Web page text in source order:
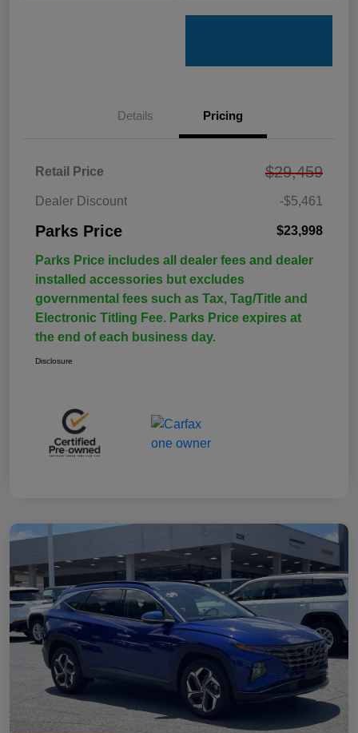
Details Pricing
Retail Price $29,459
Dealer Discount -$5,461
Parks Price $23,998
Parks Price includes all dealer fees and dealer
installed accessories but excludes
governmental fees such as Tax, Tag/Title and
Electronic Titling Fee. Parks Price expires at
the end of each business day.
Disclosure